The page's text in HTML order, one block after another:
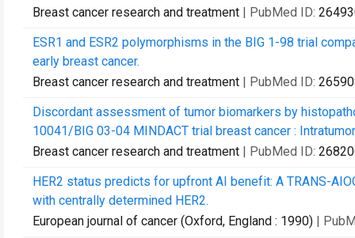
Breast cancer research and treatment | PubMed ID:
ESR1 and ESR2 polymorphisms in the BIG 1-98 trial
early breast cancer.
Breast cancer research and treatment | PubMed ID:
Discordant assessment of tumor biomarkers by
10041/BIG 03-04 MINDACT trial breast cancer :
Breast cancer research and treatment | PubMed ID:
HER2 status predicts for upfront AI benefit: A TRANS-
with centrally determined HER2.
European journal of cancer (Oxford, England : 1990) |